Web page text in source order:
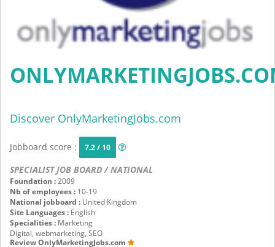
Discover OnlyMarketingJobs.com
Jobboard score : 7.2 / 10
SPECIALIST JOB BOARD / NATIONAL
Foundation :2009
Nb of employees : 10-19
National jobboard : United Kingdom
Site Languages : English
Specialities : Marketing
Digital, webmarketing, SEO
Review OnlyMarketingJobs.com